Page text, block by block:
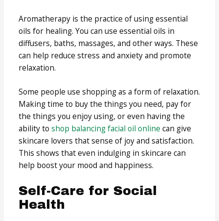
Aromatherapy is the practice of using essential
oils for healing. You can use essential oils in
diffusers, baths, massages, and other ways. These
can help reduce stress and anxiety and promote
relaxation.
Some people use shopping as a form of relaxation.
Making time to buy the things you need, pay for
the things you enjoy using, or even having the
ability toshop balancing facial oil online can give
skincare lovers that sense of joy and satisfaction.
This shows that even indulging in skincare can
help boost your mood and happiness.
Self-Care for Social
Health